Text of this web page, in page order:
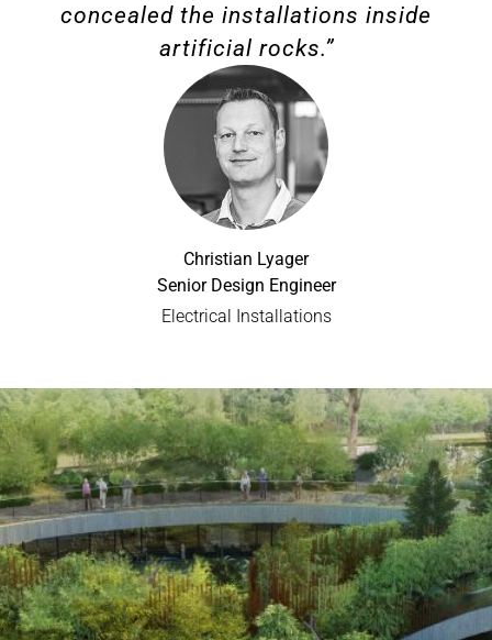
concealed the installations inside
artificial rocks.”
Christian Lyager
Senior Design Engineer
Electrical Installations